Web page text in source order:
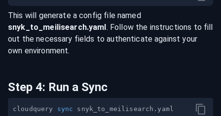
This will generate a config file named
snyk _to_ meilisearch.yaml. Follow the instructions to fill
out the necessary fields to authenticate against your
own environment.
Step 4: Run a Sync
cloudquery sync